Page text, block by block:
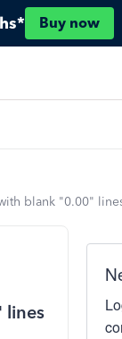
Buy now
blank "0.00"
lines